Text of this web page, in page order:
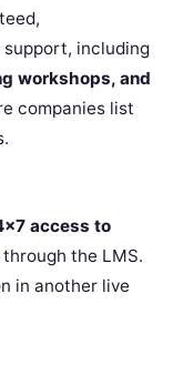
support, including
workshops, and
companies list
access to
through the LMS.
in another live